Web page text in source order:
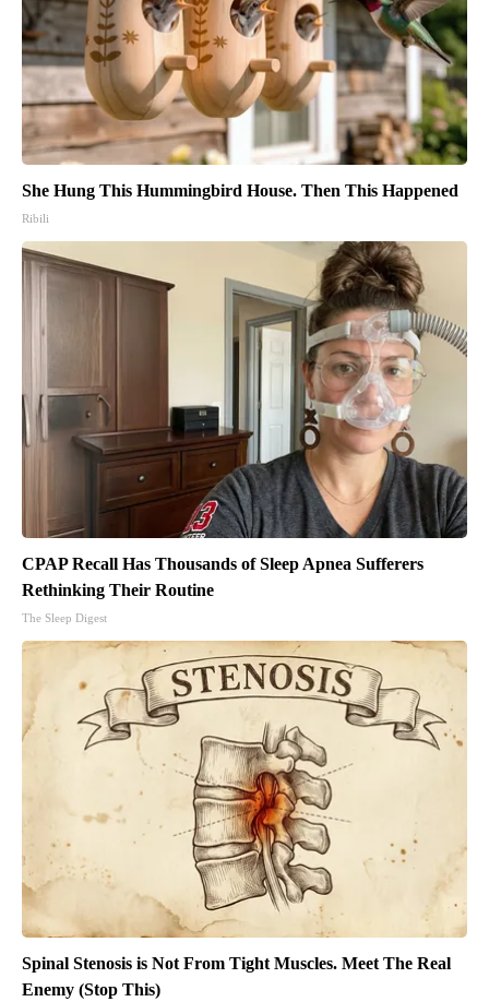
She Hung This Hummingbird House. Then This Happened
Ribili
CPAP Recall Has Thousands of Sleep Apnea Sufferers
Rethinking Their Routine
The Sleep Digest
Spinal Stenosis is Not From Tight Muscles. Meet The Real
Enemy (Stop This)